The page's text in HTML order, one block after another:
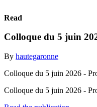
Read
Colloque du 5 juin
By hautegaronne
Colloque du 5 juin 2026 -
Colloque du 5 juin 2026 -